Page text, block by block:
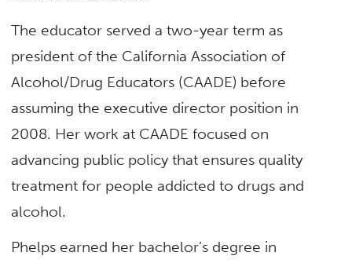
The educator served a two-year term as
president of the California Association of
Alcohol/Drug Educators (CAADE) before
assuming the executive director position in
2008. Her work at CAADE focused on
advancing public policy that ensures quality
treatment for people addicted to drugs and
alcohol.
Phelps earned her bachelor’s degree in